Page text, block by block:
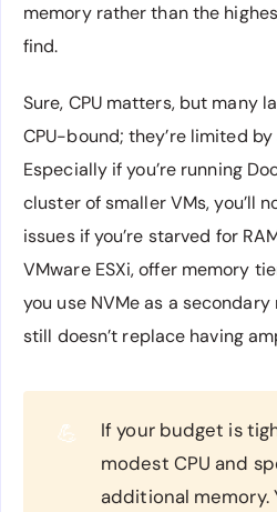
memory rather than the
find.
Sure, CPU matters, but many
CPU-bound; they’re limited
Especially if you’re running
cluster of smaller VMs, you’ll
issues if you’re starved for
VMware ESXi, offer memory
you use NVMe as a
still doesn’t replace having
💪
If your budget is
modest CPU and
additional memory.